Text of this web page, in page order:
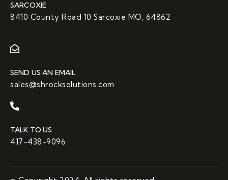
SARCOXIE
8410 County Road 10 Sarcoxie MO, 64862
SEND US AN EMAIL
sales@shrocksolutions.com
TALK TO US
417-438-9096